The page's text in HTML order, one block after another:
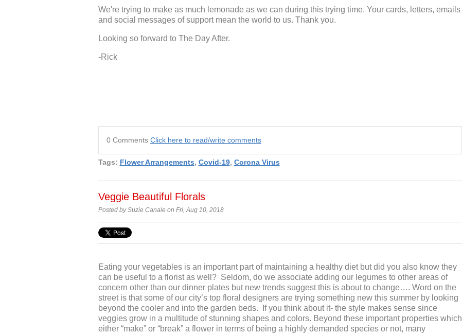
We're trying to make as much lemonade as we can during this trying time. Your cards, letters, emails
and social messages of support mean the world to us. Thank you.
Looking so forward to The Day After.
-Rick
0 Comments Click here to read/write comments
Tags: Flower Arrangements, Covid-19, Corona Virus
Veggie Beautiful Florals
Posted by Suzie Canale on Fri, Aug 10, 2018
Eating your vegetables is an important part of maintaining a healthy diet but did you also know they
can be useful to a florist as well? Seldom, do we associate adding our legumes to other areas of
concern other than our dinner plates but new trends suggest this is about to change…. Word on the
street is that some of our city’s top floral designers are trying something new this summer by looking
beyond the cooler and into the garden beds. If you think about it- the style makes sense since
veggies grow in a multitude of stunning shapes and colors. Beyond these important properties which
either “make” or “break” a flower in terms of being a highly demanded species or not, many